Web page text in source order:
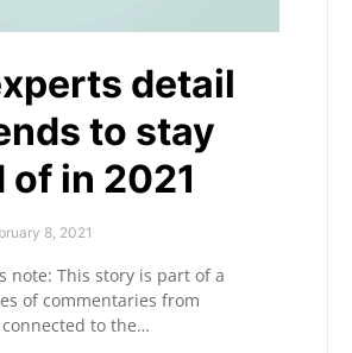
detail
to stay
of in 2021
8, 2021
note: This story is part of a
of commentaries from
to the…